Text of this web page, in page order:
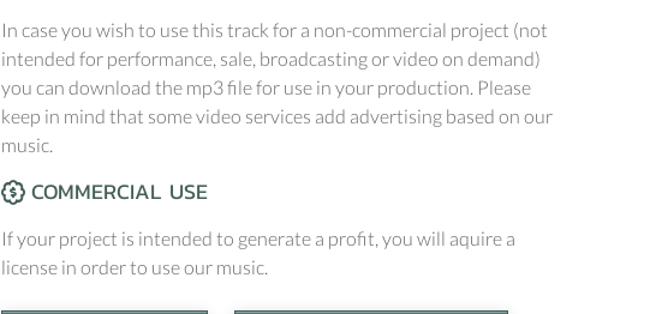
In case you wish to use this track for a non-commercial project (not
intended for performance, sale, broadcasting or video on demand)
you can download the mp3 file for use in your production. Please
keep in mind that some video services add advertising based on our
music.
COMMERCIAL USE
If your project is intended to generate a profit, you will aquire a
license in order to use our music.